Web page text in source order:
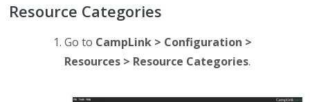
Resource Categories
Go to CampLink > Configuration >
Resources > Resource Categories.